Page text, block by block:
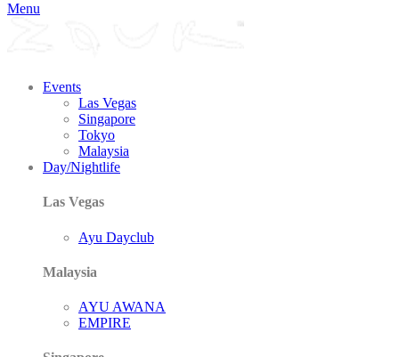
Menu
Events
Las Vegas
Singapore
Tokyo
Malaysia
Day/Nightlife
Las Vegas
Ayu Dayclub
Malaysia
AYU AWANA
EMPIRE